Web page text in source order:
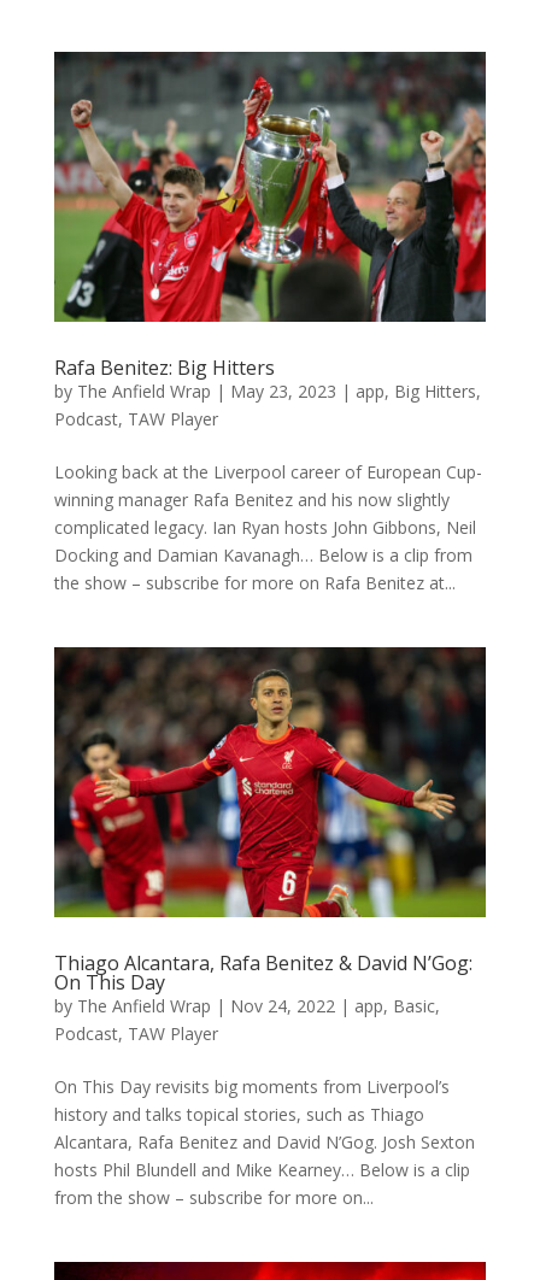
Rafa Benitez: Big Hitters
by The Anfield Wrap | May 23, 2023 | app, Big Hitters,
Podcast, TAW Player
Looking back at the Liverpool career of European Cup-
winning manager Rafa Benitez and his now slightly
complicated legacy. Ian Ryan hosts John Gibbons, Neil
Docking and Damian Kavanagh… Below is a clip from
the show – subscribe for more on Rafa Benitez at...
Thiago Alcantara, Rafa Benitez & David N’Gog:
On This Day
by The Anfield Wrap | Nov 24, 2022 | app, Basic,
Podcast, TAW Player
On This Day revisits big moments from Liverpool’s
history and talks topical stories, such as Thiago
Alcantara, Rafa Benitez and David N’Gog. Josh Sexton
hosts Phil Blundell and Mike Kearney… Below is a clip
from the show – subscribe for more on...